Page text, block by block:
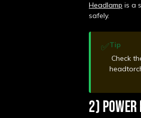
Headlamp is a
safely.
✅Tip
Check
2) POWER